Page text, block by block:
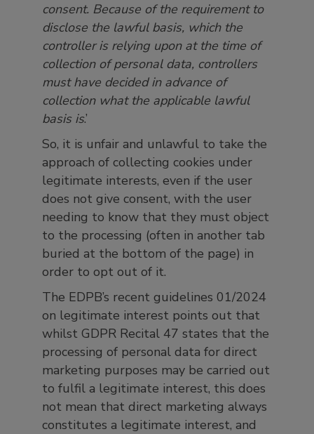
consent. Because of the requirement to
disclose the lawful basis, which the
controller is relying upon at the time of
collection of personal data, controllers
must have decided in advance of
collection what the applicable lawful
basis is.’
So, it is unfair and unlawful to take the
approach of collecting cookies under
legitimate interests, even if the user
does not give consent, with the user
needing to know that they must object
to the processing (often in another tab
buried at the bottom of the page) in
order to opt out of it.
The EDPB’s recent guidelines 01/2024
on legitimate interest points out that
whilst GDPR Recital 47 states that the
processing of personal data for direct
marketing purposes may be carried out
to fulfil a legitimate interest, this does
not mean that direct marketing always
constitutes a legitimate interest, and